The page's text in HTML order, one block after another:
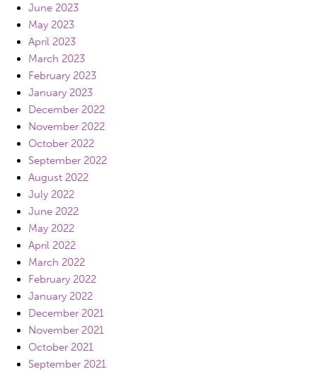
June 2023
May 2023
April 2023
March 2023
February 2023
January 2023
December 2022
November 2022
October 2022
September 2022
August 2022
July 2022
June 2022
May 2022
April 2022
March 2022
February 2022
January 2022
December 2021
November 2021
October 2021
September 2021